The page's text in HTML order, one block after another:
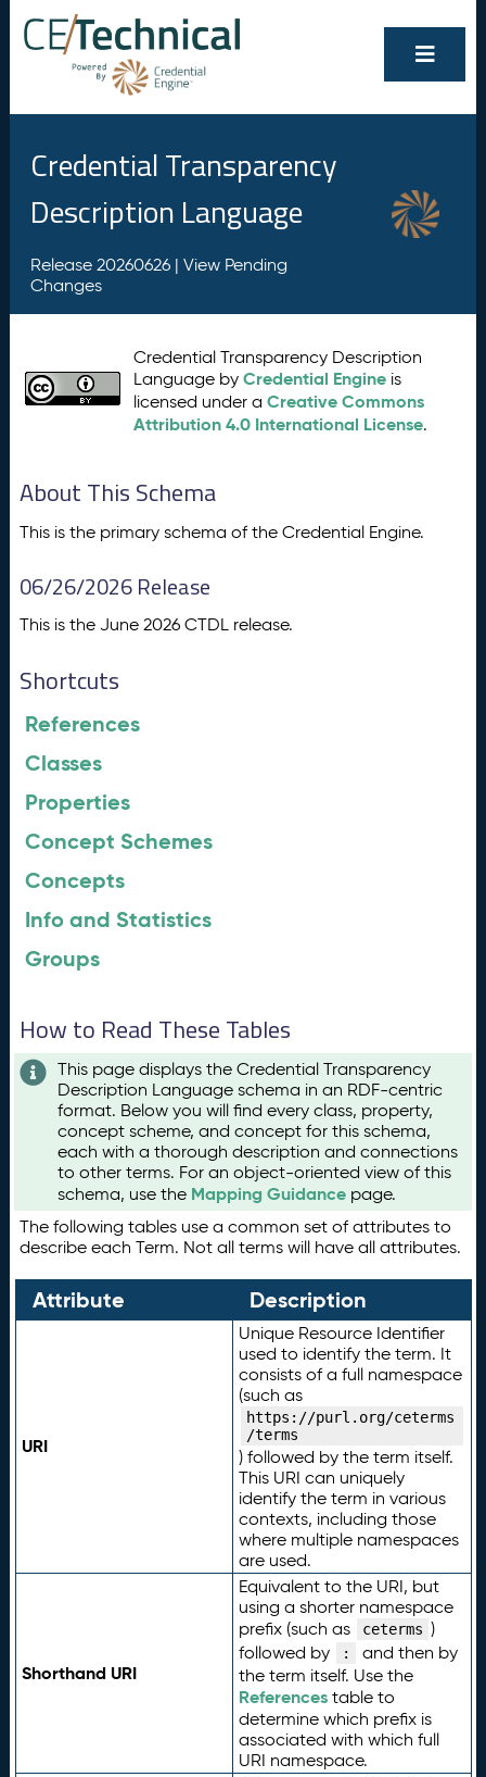
Credential Transparency
Description Language
Release 20260626 | View Pending
Changes
Credential Transparency Description
Language byCredential Engine is
licensed under aCreative Commons
Attribution 4.0 International License.
About This Schema
This is the primary schema of the Credential Engine.
06/26/2026 Release
This is the June 2026 CTDL release.
Shortcuts
References
Classes
Properties
Concept Schemes
Concepts
Info and Statistics
Groups
How to Read These Tables
This page displays the Credential Transparency
Description Language schema in an RDF-centric
format. Below you will find every class, property,
concept scheme, and concept for this schema,
each with a thorough description and connections
to other terms. For an object-oriented view of this
schema, use the Mapping Guidance page.
The following tables use a common set of attributes to
describe each Term. Not all terms will have all attributes.
Attribute Description
URI
Unique Resource Identifier
used to identify the term. It
consists of a full namespace
(such as
https://purl.org/ceterms
/terms
) followed by the term itself.
This URI can uniquely
identify the term in various
contexts, including those
where multiple namespaces
are used.
Shorthand URI
Equivalent to the URI, but
using a shorter namespace
prefix (such as
ceterms )
followed by
:
and then by
the term itself. Use the
Referencestable to
determine which prefix is
associated with which full
URI namespace.